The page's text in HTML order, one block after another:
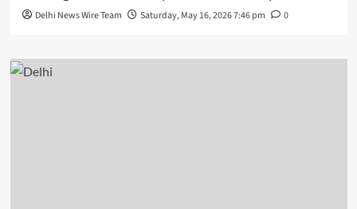
Delhi News Wire Team Saturday, May 16, 2026 7:46 pm 0